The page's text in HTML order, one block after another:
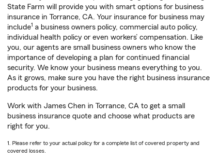
State Farm will provide you with smart options for business
insurance in Torrance, CA. Your insurance for business may
include1 a business owners policy, commercial auto policy,
individual health policy or even workers’ compensation. Like
you, our agents are small business owners who know the
importance of developing a plan for continued financial
security. We know your business means everything to you.
As it grows, make sure you have the right business insurance
products for your business.
Work with James Chen in Torrance, CA to get a small
business insurance quote and choose what products are
right for you.
1. Please refer to your actual policy for a complete list of covered property and
covered losses.